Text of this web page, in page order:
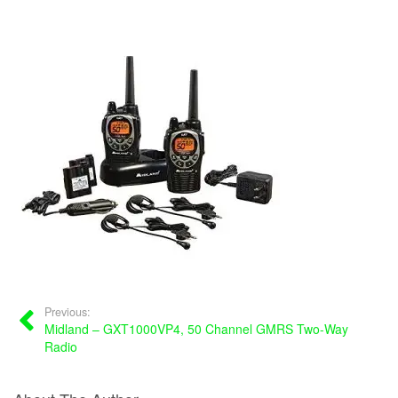
Previous:
Midland – GXT1000VP4, 50 Channel GMRS Two-Way
Radio